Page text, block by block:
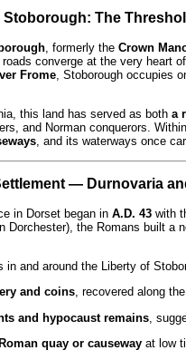
The
, formerly the Crown
converge at the very heart
Frome , Stoborough occupies
this land has served as both a
and Norman conquerors.
, and its waterways once
— Durnovaria
in Dorset began in A.D. 43 with
Dorchester), the Romans built a
in and around the Liberty of
and coins, recovered along
and hypocaust remains ,
quay or causeway at low